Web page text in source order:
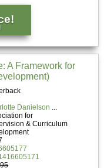
A Framework for
Danielson
for
& Curriculum